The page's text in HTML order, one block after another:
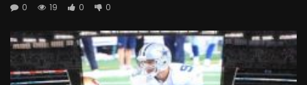
0
19 0 0